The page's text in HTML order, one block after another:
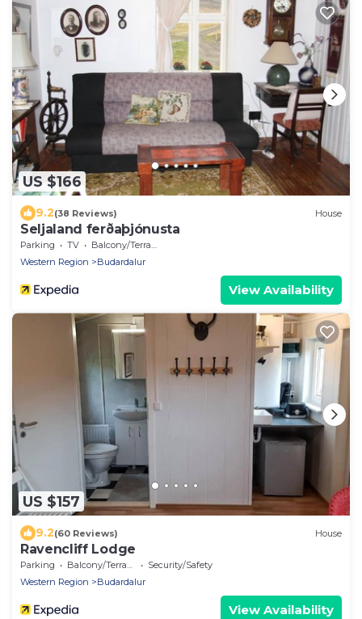
US $166
9.2(38 Reviews) House
Seljaland ferðaþjónusta
Parking TV
Balcony/Terrace
Western Region
Budardalur
View Availability
US $157
9.2(60 Reviews) House
Ravencliff Lodge
Parking Balcony/Terrace
Security/Safety
Western Region
Budardalur
View Availability